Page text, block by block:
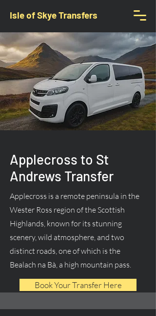
Isle of Skye Transfers
Applecross to St
Andrews Transfer
Applecross is a remote peninsula in the
Wester Ross region of the Scottish
Highlands, known for its stunning
scenery, wild atmosphere, and two
distinct roads, one of which is the
Bealach na Bà, a high mountain pass.
Book Your Transfer Here